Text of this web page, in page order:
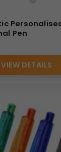
Pen
VIEW DETAILS